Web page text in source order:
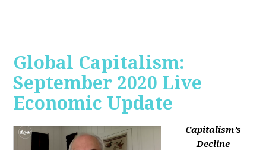
Global Capitalism:
September 2020 Live
Economic Update
Capitalism’s
Decline